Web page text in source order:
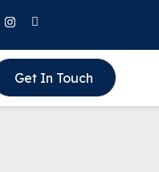
Get In Touch